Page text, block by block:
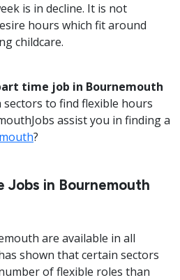
is in decline. It is not
hours which fit around
childcare.
time job in Bournemouth
to find flexible hours
assist you in finding a
?
Jobs in Bournemouth
are available in all
shown that certain sectors
of flexible roles than